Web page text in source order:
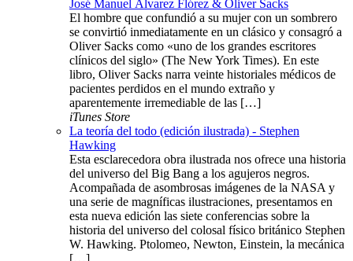
José Manuel Álvarez Flórez & Oliver Sacks
El hombre que confundió a su mujer con un sombrero
se convirtió inmediatamente en un clásico y consagró a
Oliver Sacks como «uno de los grandes escritores
clínicos del siglo» (The New York Times). En este
libro, Oliver Sacks narra veinte historiales médicos de
pacientes perdidos en el mundo extraño y
aparentemente irremediable de las […]
iTunes Store
La teoría del todo (edición ilustrada) - Stephen
Hawking
Esta esclarecedora obra ilustrada nos ofrece una historia
del universo del Big Bang a los agujeros negros.
Acompañada de asombrosas imágenes de la NASA y
una serie de magníficas ilustraciones, presentamos en
esta nueva edición las siete conferencias sobre la
historia del universo del colosal físico británico Stephen
W. Hawking. Ptolomeo, Newton, Einstein, la mecánica